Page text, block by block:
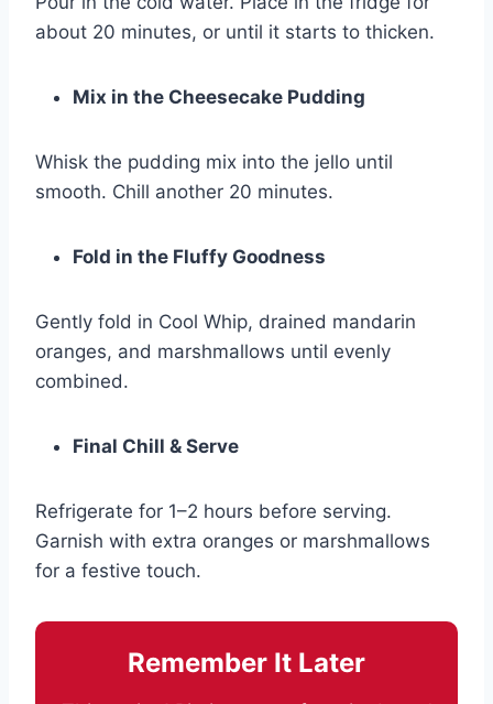
about 20 minutes, or until it starts to thicken.
Mix in the Cheesecake Pudding
Whisk the pudding mix into the jello until
smooth. Chill another 20 minutes.
Fold in the Fluffy Goodness
Gently fold in Cool Whip, drained mandarin
oranges, and marshmallows until evenly
combined.
Final Chill & Serve
Refrigerate for 1–2 hours before serving.
Garnish with extra oranges or marshmallows
for a festive touch.
Remember It Later